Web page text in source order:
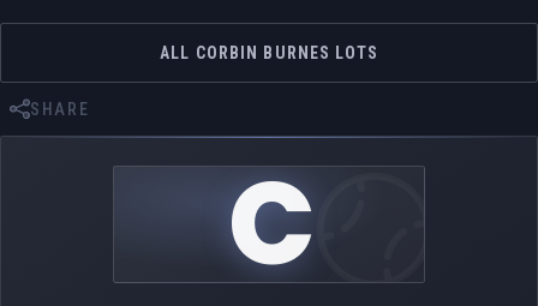
ALL CORBIN BURNES LOTS
SHARE
C